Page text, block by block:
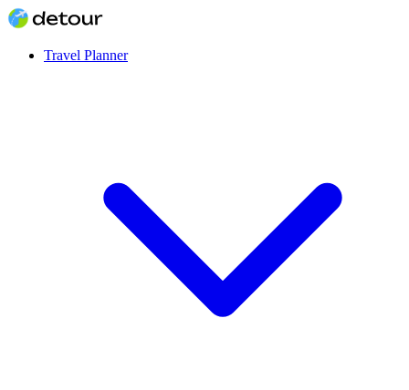
Travel Planner